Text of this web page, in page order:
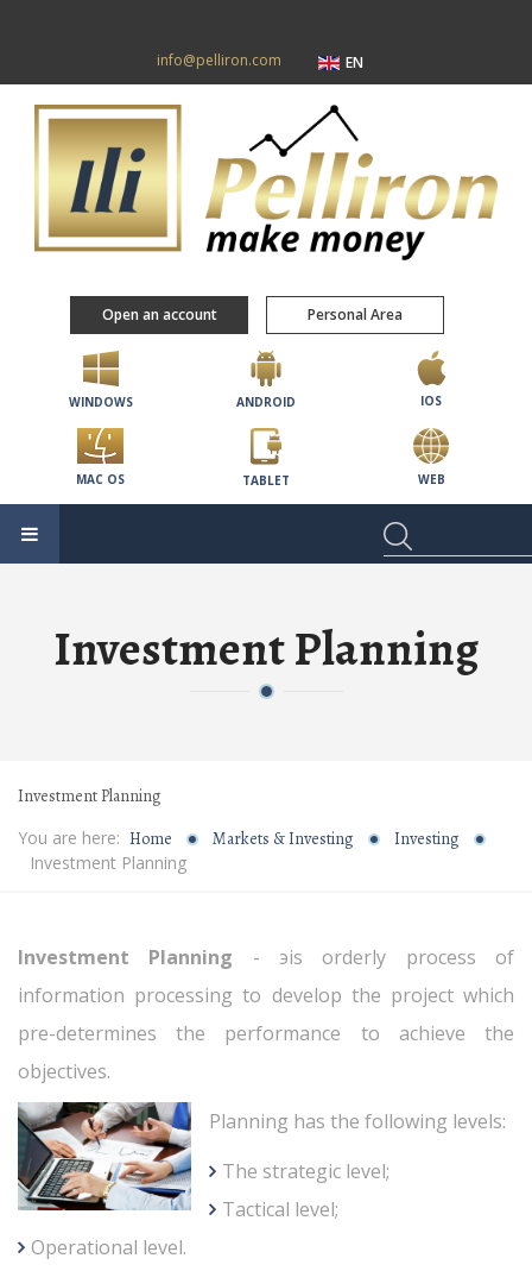
info@pelliron.com EN
Open an account Personal Area
IOS
ANDROID
WINDOWS
WEB
TABLET
MAC OS
Investment Planning
Investment Planning
You are here: Home Markets & Investing
Investing
Investment Planning
Investment Planning - эis orderly process of
information processing to develop the project which
pre-determines the performance to achieve the
objectives.
Planning has the following levels:
The strategic level;
Tactical level;
Operational level.